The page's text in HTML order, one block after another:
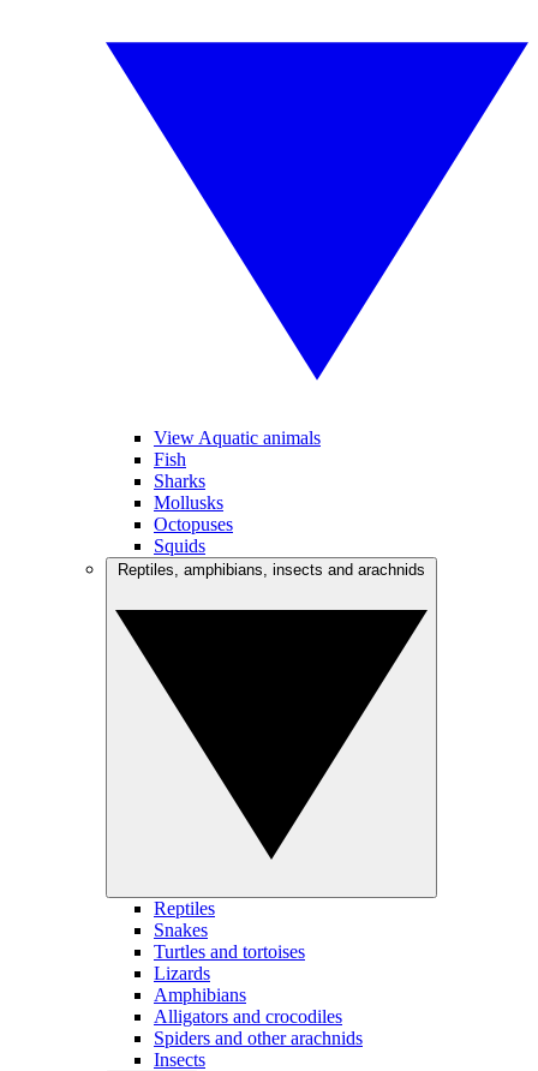
View Aquatic animals
Fish
Sharks
Mollusks
Octopuses
Squids
Reptiles
Snakes
Turtles and tortoises
Lizards
Amphibians
Alligators and crocodiles
Spiders and other arachnids
Insects